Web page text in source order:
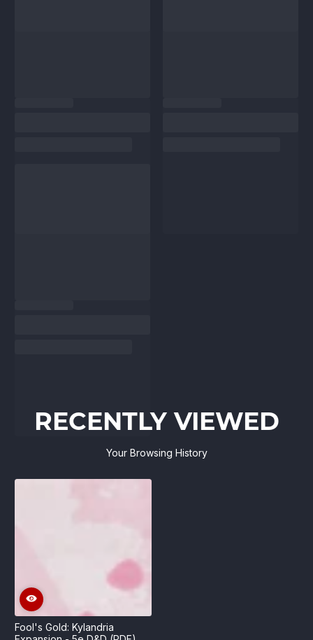
RECENTLY VIEWED
Your Browsing History
Fool's Gold: Kylandria